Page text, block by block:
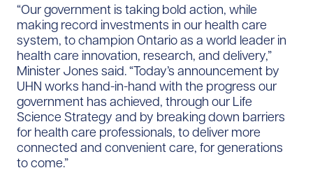
“Our government is taking bold action, while
making record investments in our health care
system, to champion Ontario as a world leader in
health care innovation, research, and delivery,”
Minister Jones said. “Today’s announcement by
UHN works hand-in-hand with the progress our
government has achieved, through our Life
Science Strategy and by breaking down barriers
for health care professionals, to deliver more
connected and convenient care, for generations
to come.”